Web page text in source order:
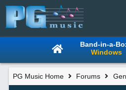
Band-in-a-
Windows
PG Music Home Forums